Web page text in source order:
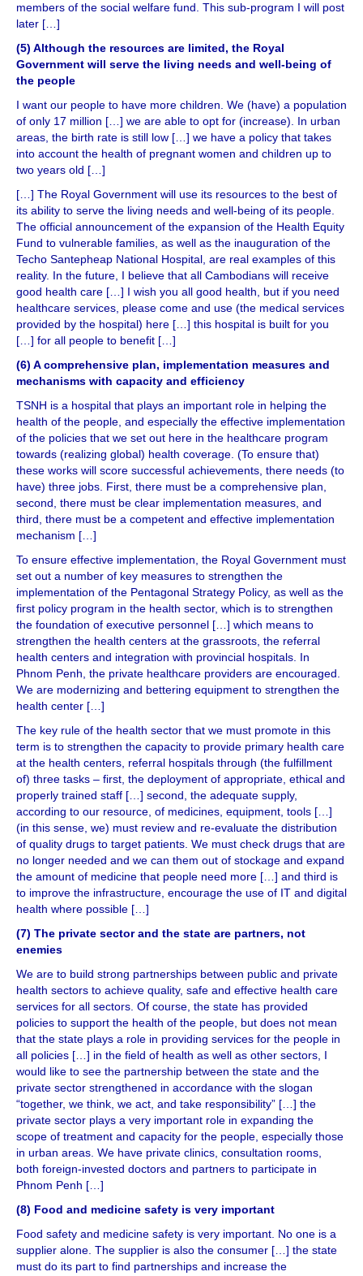
members of the social welfare fund. This sub-program I will post
later […]
(5) Although the resources are limited, the Royal
Government will serve the living needs and well-being of
the people
I want our people to have more children. We (have) a population
of only 17 million […] we are able to opt for (increase). In urban
areas, the birth rate is still low […] we have a policy that takes
into account the health of pregnant women and children up to
two years old […]
[…] The Royal Government will use its resources to the best of
its ability to serve the living needs and well-being of its people.
The official announcement of the expansion of the Health Equity
Fund to vulnerable families, as well as the inauguration of the
Techo Santepheap National Hospital, are real examples of this
reality. In the future, I believe that all Cambodians will receive
good health care […] I wish you all good health, but if you need
healthcare services, please come and use (the medical services
provided by the hospital) here […] this hospital is built for you
[…] for all people to benefit […]
(6) A comprehensive plan, implementation measures and
mechanisms with capacity and efficiency
TSNH is a hospital that plays an important role in helping the
health of the people, and especially the effective implementation
of the policies that we set out here in the healthcare program
towards (realizing global) health coverage. (To ensure that)
these works will score successful achievements, there needs (to
have) three jobs. First, there must be a comprehensive plan,
second, there must be clear implementation measures, and
third, there must be a competent and effective implementation
mechanism […]
To ensure effective implementation, the Royal Government must
set out a number of key measures to strengthen the
implementation of the Pentagonal Strategy Policy, as well as the
first policy program in the health sector, which is to strengthen
the foundation of executive personnel […] which means to
strengthen the health centers at the grassroots, the referral
health centers and integration with provincial hospitals. In
Phnom Penh, the private healthcare providers are encouraged.
We are modernizing and bettering equipment to strengthen the
health center […]
The key rule of the health sector that we must promote in this
term is to strengthen the capacity to provide primary health care
at the health centers, referral hospitals through (the fulfillment
of) three tasks – first, the deployment of appropriate, ethical and
properly trained staff […] second, the adequate supply,
according to our resource, of medicines, equipment, tools […]
(in this sense, we) must review and re-evaluate the distribution
of quality drugs to target patients. We must check drugs that are
no longer needed and we can them out of stockage and expand
the amount of medicine that people need more […] and third is
to improve the infrastructure, encourage the use of IT and digital
health where possible […]
(7) The private sector and the state are partners, not
enemies
We are to build strong partnerships between public and private
health sectors to achieve quality, safe and effective health care
services for all sectors. Of course, the state has provided
policies to support the health of the people, but does not mean
that the state plays a role in providing services for the people in
all policies […] in the field of health as well as other sectors, I
would like to see the partnership between the state and the
private sector strengthened in accordance with the slogan
“together, we think, we act, and take responsibility” […] the
private sector plays a very important role in expanding the
scope of treatment and capacity for the people, especially those
in urban areas. We have private clinics, consultation rooms,
both foreign-invested doctors and partners to participate in
Phnom Penh […]
(8) Food and medicine safety is very important
Food safety and medicine safety is very important. No one is a
supplier alone. The supplier is also the consumer […] the state
must do its part to find partnerships and increase the